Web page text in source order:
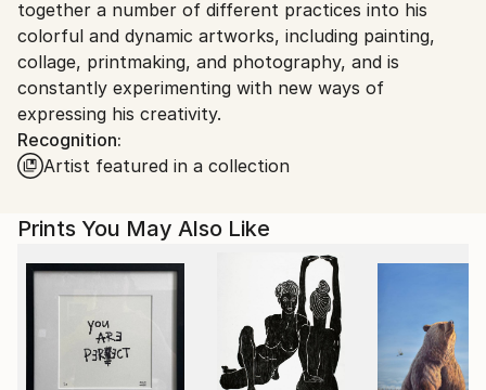
together a number of different practices into his
colorful and dynamic artworks, including painting,
collage, printmaking, and photography, and is
constantly experimenting with new ways of
expressing his creativity.
Recognition:
Artist featured in a collection
Prints You May Also Like